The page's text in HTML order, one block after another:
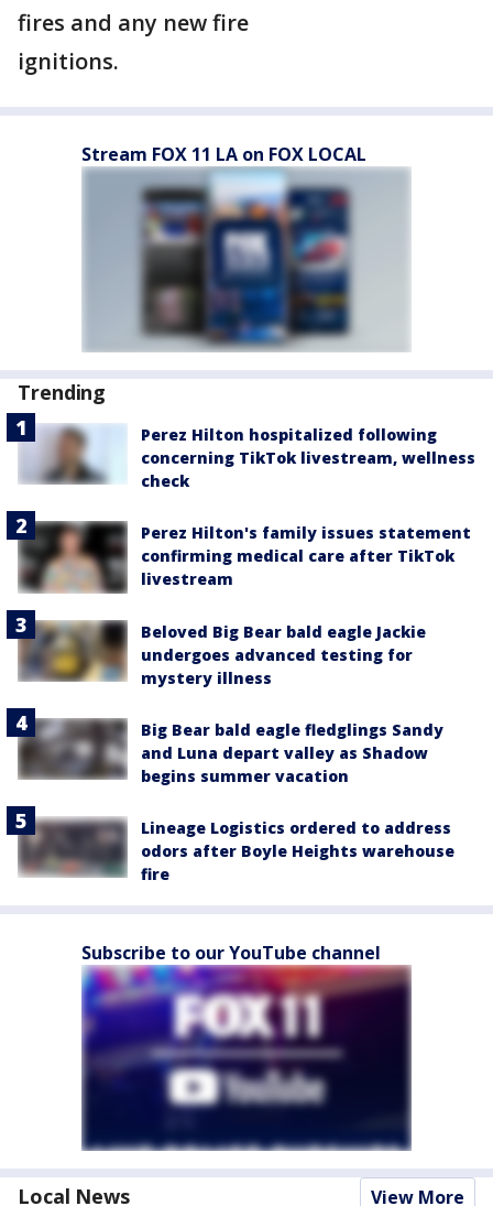
fires and any new fire
ignitions.
Stream FOX 11 LA on FOX LOCAL
Trending
Perez Hilton hospitalized following
concerning TikTok livestream, wellness
check
Perez Hilton's family issues statement
confirming medical care after TikTok
livestream
Beloved Big Bear bald eagle Jackie
undergoes advanced testing for
mystery illness
Big Bear bald eagle fledglings Sandy
and Luna depart valley as Shadow
begins summer vacation
Lineage Logistics ordered to address
odors after Boyle Heights warehouse
fire
Subscribe to our YouTube channel
Local News View More